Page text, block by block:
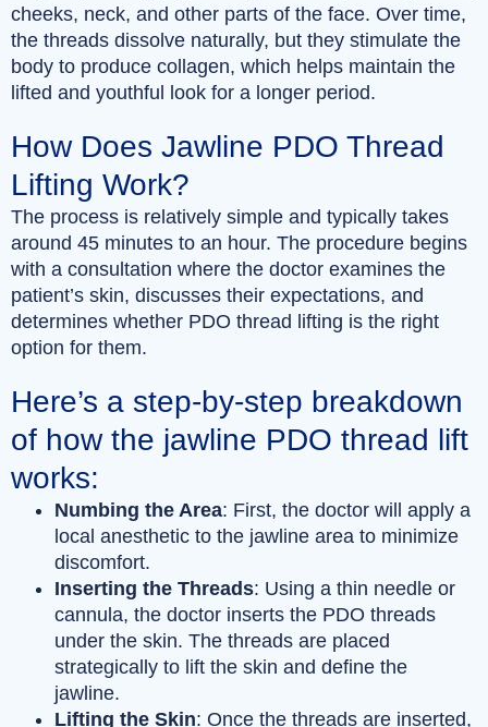
cheeks, neck, and other parts of the face. Over time,
the threads dissolve naturally, but they stimulate the
body to produce collagen, which helps maintain the
lifted and youthful look for a longer period.
How Does Jawline PDO Thread
Lifting Work?
The process is relatively simple and typically takes
around 45 minutes to an hour. The procedure begins
with a consultation where the doctor examines the
patient’s skin, discusses their expectations, and
determines whether PDO thread lifting is the right
option for them.
Here’s a step-by-step breakdown
of how the jawline PDO thread lift
works:
Numbing the Area: First, the doctor will apply a
local anesthetic to the jawline area to minimize
discomfort.
Inserting the Threads: Using a thin needle or
cannula, the doctor inserts the PDO threads
under the skin. The threads are placed
strategically to lift the skin and define the
jawline.
Lifting the Skin: Once the threads are inserted,